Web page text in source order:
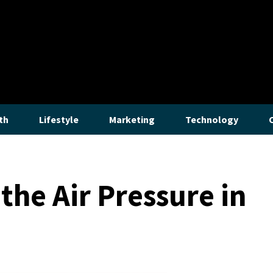
Lifestyle Marketing Technology
Air Pressure in